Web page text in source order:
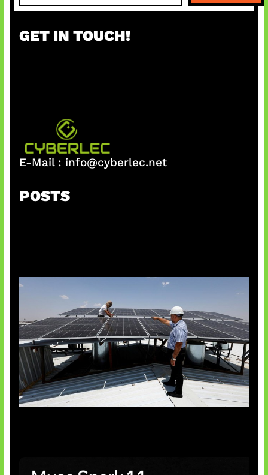
a
c
GET IN TOUCH!
E-Mail : info@cyberlec.net
POSTS